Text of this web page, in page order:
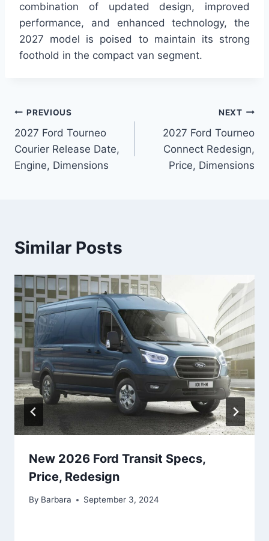
combination of updated design, improved
performance, and enhanced technology, the
2027 model is poised to maintain its strong
foothold in the compact van segment.
Post
navigation
PREVIOUS
2027 Ford Tourneo
Courier Release Date,
Engine, Dimensions
NEXT
2027 Ford Tourneo
Connect Redesign,
Price, Dimensions
Similar Posts
New 2026 Ford Transit Specs,
Price, Redesign
By Barbara September 3, 2024